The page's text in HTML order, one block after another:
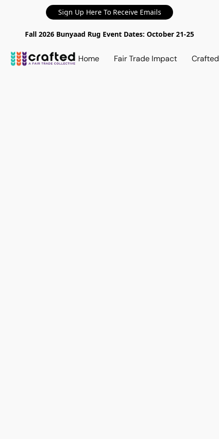
Sign Up Here To Receive Emails
Fall 2026 Bunyaad Rug Event Dates: October 21-25
Home Fair Trade Impact